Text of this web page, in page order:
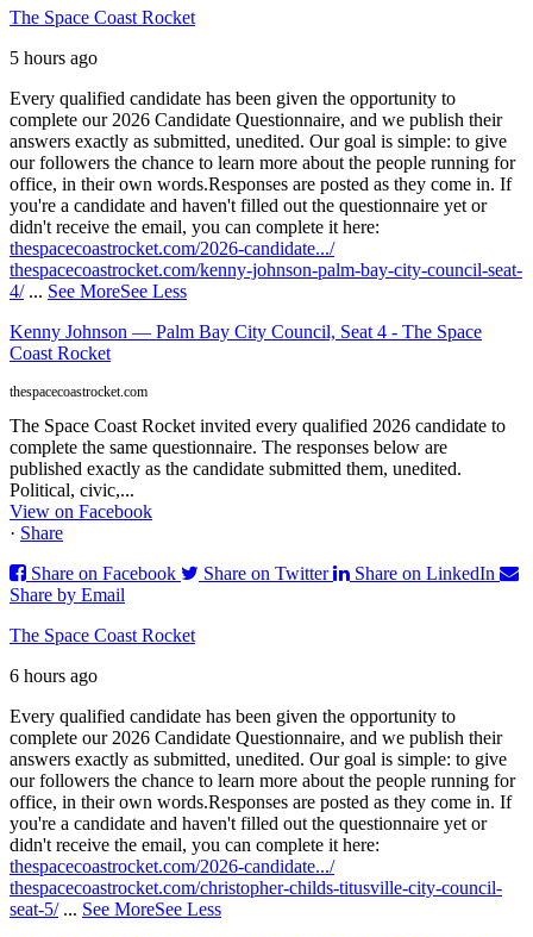
The Space Coast Rocket
5 hours ago
Every qualified candidate has been given the opportunity to
complete our 2026 Candidate Questionnaire, and we publish their
answers exactly as submitted, unedited. Our goal is simple: to give
our followers the chance to learn more about the people running for
office, in their own words.Responses are posted as they come in. If
you're a candidate and haven't filled out the questionnaire yet or
didn't receive the email, you can complete it here:
thespacecoastrocket.com/2026-candidate.../
thespacecoastrocket.com/kenny-johnson-palm-bay-city-council-seat-
4/ ... See MoreSee Less
Kenny Johnson — Palm Bay City Council, Seat 4 - The Space
Coast Rocket
thespacecoastrocket.com
The Space Coast Rocket invited every qualified 2026 candidate to
complete the same questionnaire. The responses below are
published exactly as the candidate submitted them, unedited.
Political, civic,...
View on Facebook
· Share
Share on Facebook
Share on Twitter
Share on LinkedIn
Share by Email
The Space Coast Rocket
6 hours ago
Every qualified candidate has been given the opportunity to
complete our 2026 Candidate Questionnaire, and we publish their
answers exactly as submitted, unedited. Our goal is simple: to give
our followers the chance to learn more about the people running for
office, in their own words.Responses are posted as they come in. If
you're a candidate and haven't filled out the questionnaire yet or
didn't receive the email, you can complete it here:
thespacecoastrocket.com/2026-candidate.../
thespacecoastrocket.com/christopher-childs-titusville-city-council-
seat-5/ ... See MoreSee Less